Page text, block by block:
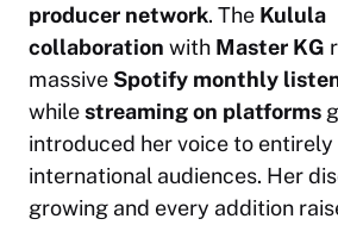
producer network. The Kulula
collaboration with Master KG
massive Spotify monthly
whilestreaming on platforms
introduced her voice to entirely
international audiences. Her
growing and every addition